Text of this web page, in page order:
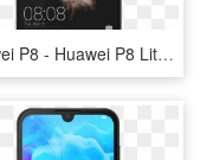
Huawei P8 - Huawei P8 Lite 2018 Price, HD Png Download